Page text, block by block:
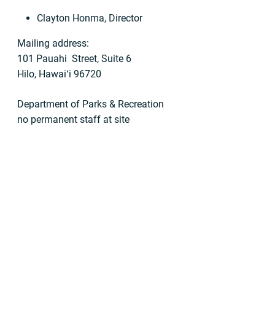
Clayton Honma, Director
Mailing address:
101 Pauahi Street, Suite 6
Hilo, Hawaiʻi 96720
Department of Parks & Recreation
no permanent staff at site